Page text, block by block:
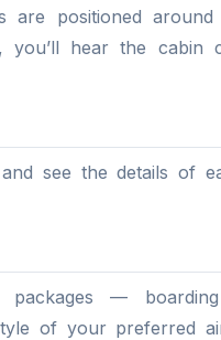
are positioned
hear the cabin
see the details of
packages —
of your preferred